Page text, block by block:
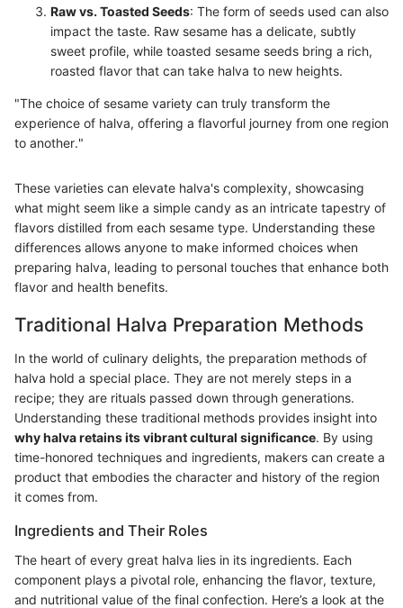
Raw vs. Toasted Seeds: The form of seeds used can also
impact the taste. Raw sesame has a delicate, subtly
sweet profile, while toasted sesame seeds bring a rich,
roasted flavor that can take halva to new heights.
"The choice of sesame variety can truly transform the
experience of halva, offering a flavorful journey from one region
to another."
These varieties can elevate halva's complexity, showcasing
what might seem like a simple candy as an intricate tapestry of
flavors distilled from each sesame type. Understanding these
differences allows anyone to make informed choices when
preparing halva, leading to personal touches that enhance both
flavor and health benefits.
Traditional Halva Preparation Methods
In the world of culinary delights, the preparation methods of
halva hold a special place. They are not merely steps in a
recipe; they are rituals passed down through generations.
Understanding these traditional methods provides insight into
why halva retains its vibrant cultural significance. By using
time-honored techniques and ingredients, makers can create a
product that embodies the character and history of the region
it comes from.
Ingredients and Their Roles
The heart of every great halva lies in its ingredients. Each
component plays a pivotal role, enhancing the flavor, texture,
and nutritional value of the final confection. Here’s a look at the